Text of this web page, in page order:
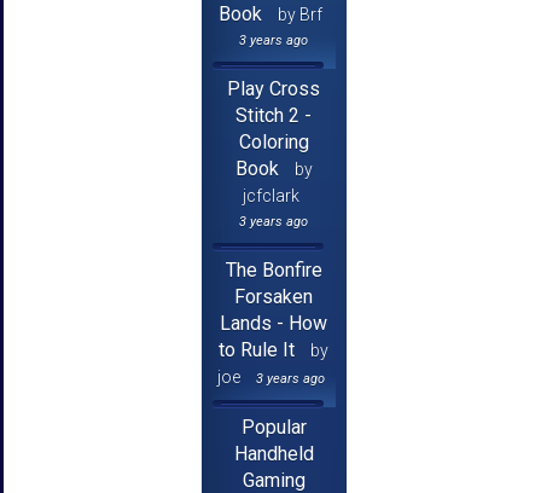
Book
by Brf
3 years ago
Play Cross
Stitch 2 -
Coloring
Book
by
jcfclark
3 years ago
The Bonfire
Forsaken
Lands - How
to Rule It
by
joe
3 years ago
Popular
Handheld
Gaming